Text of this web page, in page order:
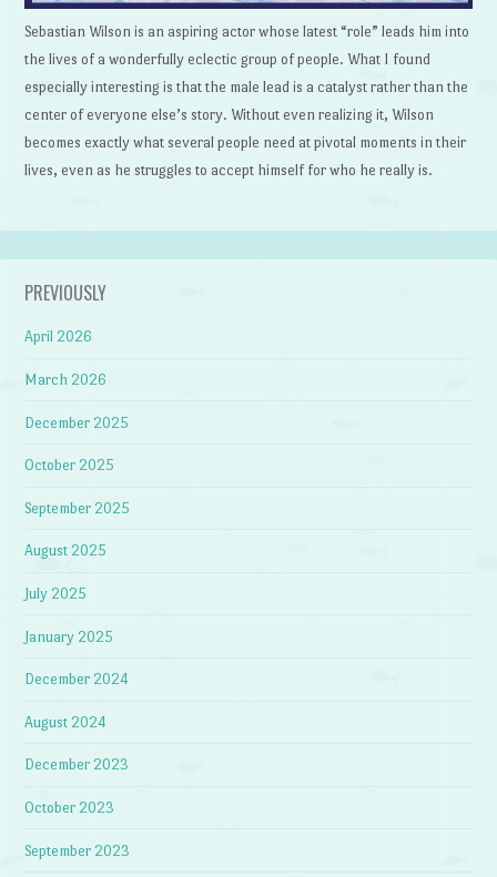
Sebastian Wilson is an aspiring actor whose latest “role” leads him into
the lives of a wonderfully eclectic group of people. What I found
especially interesting is that the male lead is a catalyst rather than the
center of everyone else’s story. Without even realizing it, Wilson
becomes exactly what several people need at pivotal moments in their
lives, even as he struggles to accept himself for who he really is.
PREVIOUSLY
April 2026
March 2026
December 2025
October 2025
September 2025
August 2025
July 2025
January 2025
December 2024
August 2024
December 2023
October 2023
September 2023